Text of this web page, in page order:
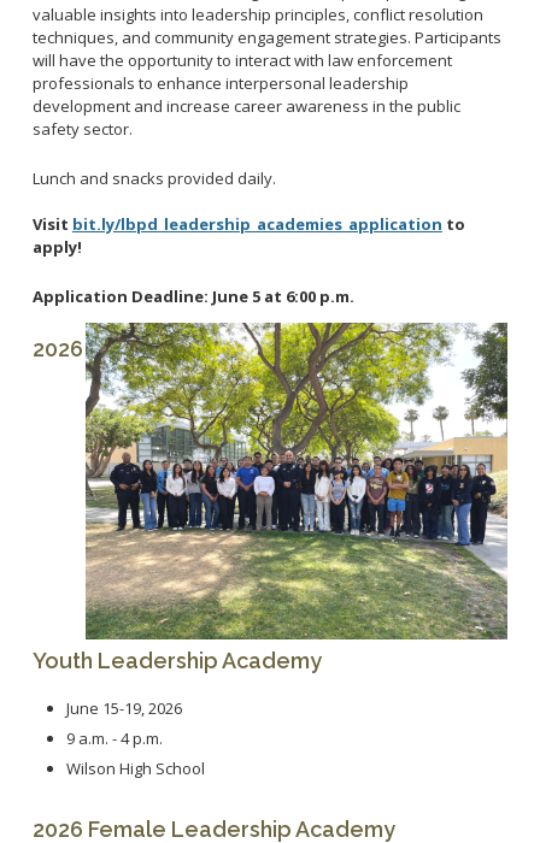
Racial Identity Profiling Act (RIPA)
Fallen Officers
Honor Guard
Police History
Join LBPD
Volunteer Opportunities
Youth Programs
Internships
Chief of Police
Business Operations Bureau
Community Services Bureau
Internal Affairs
Investigations Bureau
Patrol Bureau
Reporting Districts Map
Community Watch
Victim Resources
Submit a Tip
Submit a Traffic Complaint
Submit a Commendation
File a Complaint
Report Missing Persons
Get a CCW License
Get Traffic Citation Information
Get Parking Citation Information
Get Crime Scene Unit Information
Get My Property Back
Permits Fees and Licensing
Calling 911
valuable insights into leadership principles, conflict resolution
techniques, and community engagement strategies. Participants
will have the opportunity to interact with law enforcement
professionals to enhance interpersonal leadership
development and increase career awareness in the public
safety sector.
Lunch and snacks provided daily.
Visit bit.ly/lbpd_leadership_academies_application to
apply!
Application Deadline: June 5 at 6:00 p.m.
2026
Youth Leadership Academy
June 15-19, 2026
9 a.m. - 4 p.m.
Wilson High School
2026 Female Leadership Academy